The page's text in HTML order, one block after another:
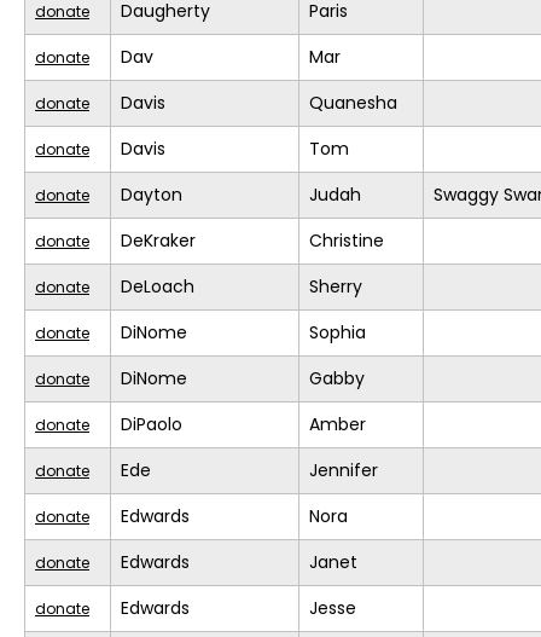
donate Daugherty Paris
donate Dav Mar
donate Davis Quanesha
donate Davis Tom
donate Dayton Judah Swaggy
donate DeKraker Christine
donate DeLoach Sherry
donate DiNome Sophia
donate DiNome Gabby
donate DiPaolo Amber
donate Ede Jennifer
donate Edwards Nora
donate Edwards Janet
donate Edwards Jesse